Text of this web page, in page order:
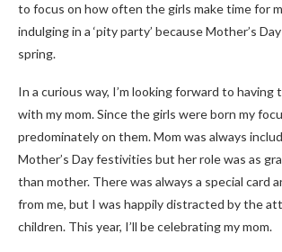
to focus on how often the girls make time for
indulging in a ‘pity party’ because Mother’s
spring.
In a curious way, I’m looking forward to having
with my mom. Since the girls were born my
predominately on them. Mom was always
Mother’s Day festivities but her role was as
than mother. There was always a special card
from me, but I was happily distracted by the
children. This year, I’ll be celebrating my mom.